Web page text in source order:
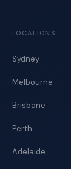
LOCATIONS
Sydney
Melbourne
Brisbane
Perth
Adelaide